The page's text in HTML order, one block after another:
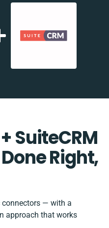
SuiteCRM
Right,
connectors — with a
approach that works